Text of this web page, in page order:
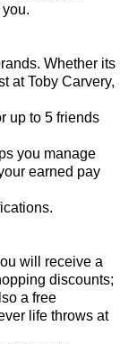
Whether its
at Toby Carvery,
up to 5 friends
you manage
earned pay
will receive a
discounts;
a free
life throws at